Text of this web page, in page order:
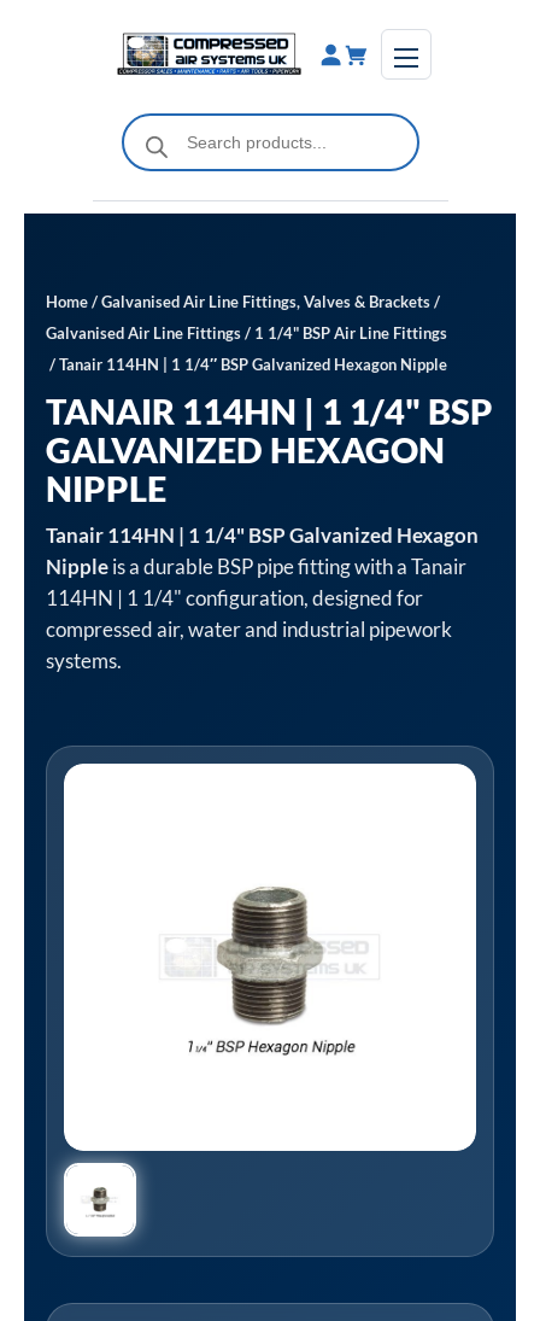
Products
search
Home/Galvanised Air Line Fittings, Valves & Brackets/
Galvanised Air Line Fittings/ 1 1/4" BSP Air Line Fittings
/ Tanair 114HN | 1 1/4″ BSP Galvanized Hexagon Nipple
TANAIR 114HN | 1 1/4" BSP
GALVANIZED HEXAGON
NIPPLE
Tanair 114HN | 1 1/4" BSP Galvanized Hexagon
Nippleis a durable BSP pipe fitting with a Tanair
114HN | 1 1/4" configuration, designed for
compressed air, water and industrial pipework
systems.